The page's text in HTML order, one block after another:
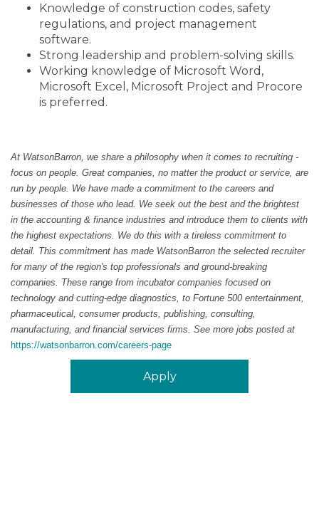
Knowledge of construction codes, safety
regulations, and project management
software.
Strong leadership and problem-solving skills.
Working knowledge of Microsoft Word,
Microsoft Excel, Microsoft Project and Procore
is preferred.
At WatsonBarron, we share a philosophy when it comes to recruiting -
focus on people. Great companies, no matter the product or service, are
run by people. We have made a commitment to the careers and
businesses of those who lead. We seek out the best and the brightest
in the accounting & finance industries and introduce them to clients with
the highest expectations. We do this with a tireless commitment to
detail. This commitment has made WatsonBarron the selected recruiter
for many of the region's top professionals and ground-breaking
companies. These range from incubator companies focused on
technology and cutting-edge diagnostics, to Fortune 500 entertainment,
pharmaceutical, consumer products, publishing, consulting,
manufacturing, and financial services firms. See more jobs posted at
https://watsonbarron.com/careers-page
Apply